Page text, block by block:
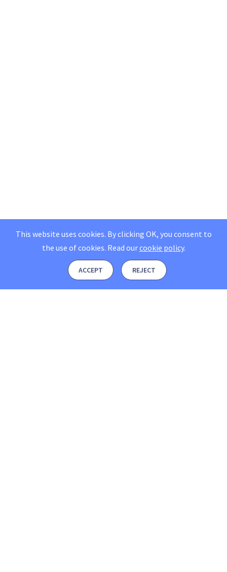
This website uses cookies. By clicking OK, you consent to
the use of cookies. Read ourcookie policy.
ACCEPT REJECT